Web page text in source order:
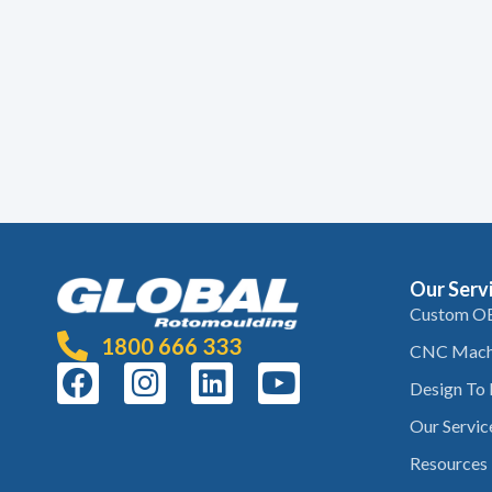
1800 666 333
Our
Custom
CNC
Design
Our
Resources